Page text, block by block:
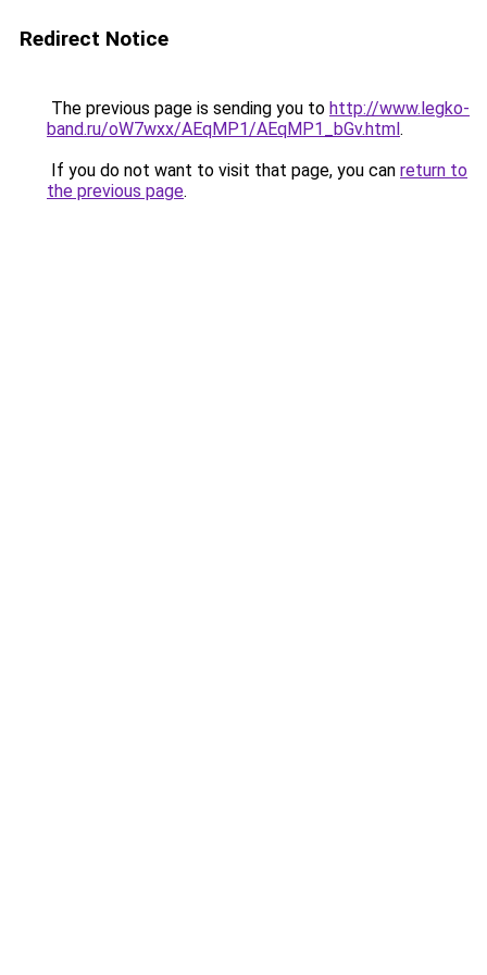
Redirect Notice
The previous page is sending you to http://www.legko-
band.ru/oW7wxx/AEqMP1/AEqMP1_bGv.html.
If you do not want to visit that page, you can return to
the previous page.